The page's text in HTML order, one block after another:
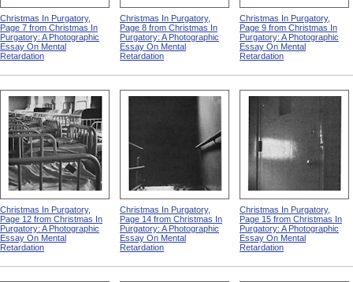
Christmas In Purgatory,
Page 7 from Christmas In
Purgatory: A Photographic
Essay On Mental
Retardation
Christmas In Purgatory,
Page 8 from Christmas In
Purgatory: A Photographic
Essay On Mental
Retardation
Christmas In Purgatory,
Page 9 from Christmas In
Purgatory: A Photographic
Essay On Mental
Retardation
Christmas In Purgatory,
Page 12 from Christmas In
Purgatory: A Photographic
Essay On Mental
Retardation
Christmas In Purgatory,
Page 14 from Christmas In
Purgatory: A Photographic
Essay On Mental
Retardation
Christmas In Purgatory,
Page 15 from Christmas In
Purgatory: A Photographic
Essay On Mental
Retardation